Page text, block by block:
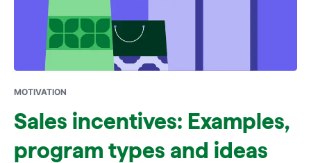
Case studies
Opens in new window
MOTIVATION
Sales incentives: Examples,
program types and ideas